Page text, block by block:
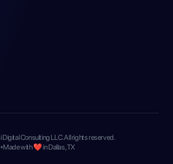
Digital Consulting LLC. All rights reserved.
Made with ❤️ in Dallas, TX